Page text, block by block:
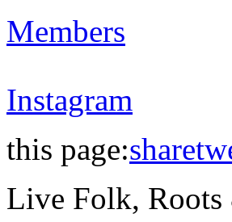
Members
Instagram
this page:share
Live Folk,